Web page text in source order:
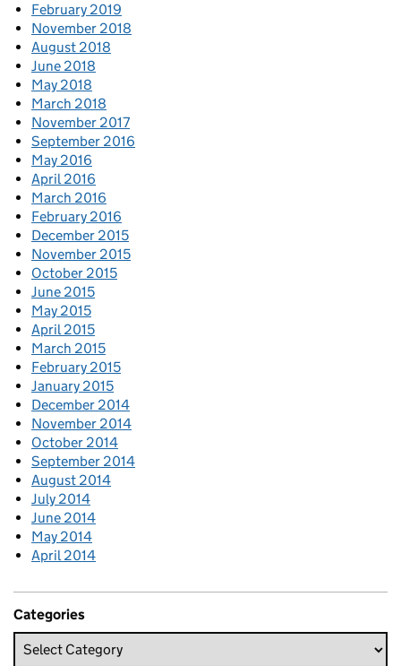
February 2019
November 2018
August 2018
June 2018
May 2018
March 2018
November 2017
September 2016
May 2016
April 2016
March 2016
February 2016
December 2015
November 2015
October 2015
June 2015
May 2015
April 2015
March 2015
February 2015
January 2015
December 2014
November 2014
October 2014
September 2014
August 2014
July 2014
June 2014
May 2014
April 2014
Categories